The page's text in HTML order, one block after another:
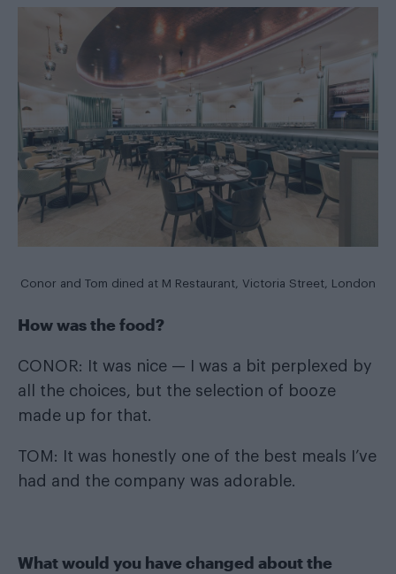
Conor and Tom dined at M Restaurant, Victoria Street, London
How was the food?
CONOR: It was nice — I was a bit perplexed by
all the choices, but the selection of booze
made up for that.
TOM: It was honestly one of the best meals I’ve
had and the company was adorable.
What would you have changed about the